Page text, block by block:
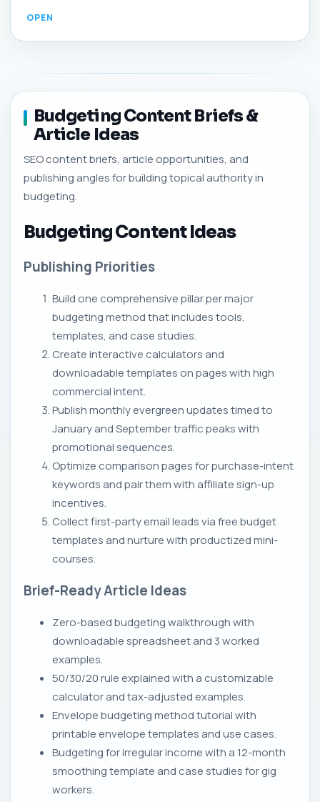
Budgeting Content Briefs &
Article Ideas
SEO content briefs, article opportunities, and
publishing angles for building topical authority in
budgeting.
Budgeting Content Ideas
Publishing Priorities
Build one comprehensive pillar per major
budgeting method that includes tools,
templates, and case studies.
Create interactive calculators and
downloadable templates on pages with high
commercial intent.
Publish monthly evergreen updates timed to
January and September traffic peaks with
promotional sequences.
Optimize comparison pages for purchase-intent
keywords and pair them with affiliate sign-up
incentives.
Collect first-party email leads via free budget
templates and nurture with productized mini-
courses.
Brief-Ready Article Ideas
Zero-based budgeting walkthrough with
downloadable spreadsheet and 3 worked
examples.
50/30/20 rule explained with a customizable
calculator and tax-adjusted examples.
Envelope budgeting method tutorial with
printable envelope templates and use cases.
Budgeting for irregular income with a 12-month
smoothing template and case studies for gig
workers.